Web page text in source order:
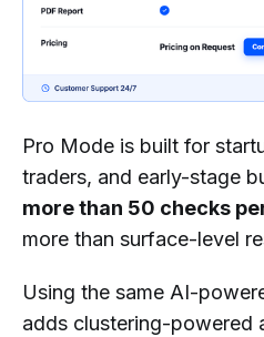
Pro Mode is built for
traders, and early-stage
more than 50 checks
more than surface-level
Using the same AI-
adds clustering-powered